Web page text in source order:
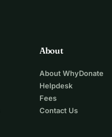
About
About WhyDonate
Helpdesk
Fees
Contact Us